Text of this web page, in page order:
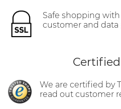
Safe shopping
customer and data
We are certified by
read out customer